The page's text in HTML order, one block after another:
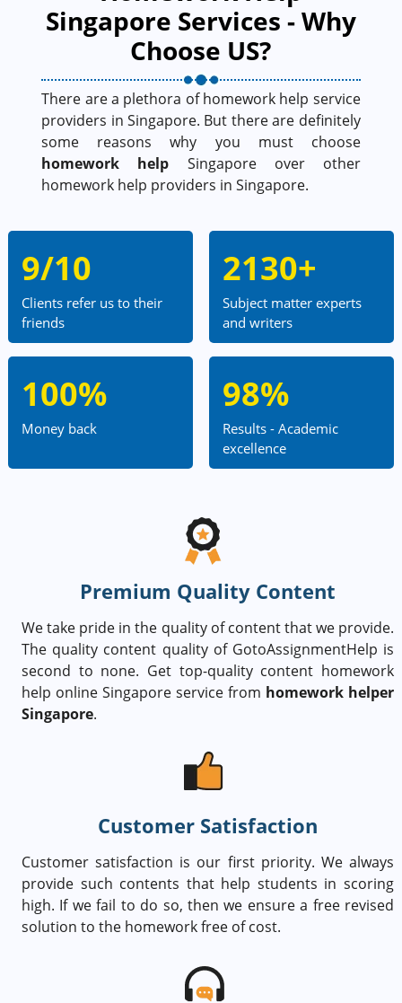
Singapore Services - Why
Choose US?
There are a plethora of homework help service
providers in Singapore. But there are definitely
some reasons why you must choose
homework help Singapore over other
homework help providers in Singapore.
9/10
Clients refer us to their
friends
2130+
Subject matter experts
and writers
100%
Money back
98%
Results - Academic
excellence
Premium Quality Content
We take pride in the quality of content that we provide.
The quality content quality of GotoAssignmentHelp is
second to none. Get top-quality content homework
help online Singapore service from homework helper
Singapore.
Customer Satisfaction
Customer satisfaction is our first priority. We always
provide such contents that help students in scoring
high. If we fail to do so, then we ensure a free revised
solution to the homework free of cost.